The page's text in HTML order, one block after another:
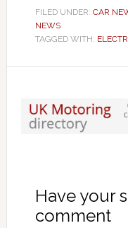
FILED UNDER: CAR
NEWS
TAGGED WITH:
Have your
comment